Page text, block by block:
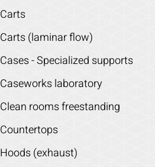
Carts
Carts (laminar flow)
Cases - Specialized supports
Caseworks laboratory
Clean rooms freestanding
Countertops
Hoods (exhaust)